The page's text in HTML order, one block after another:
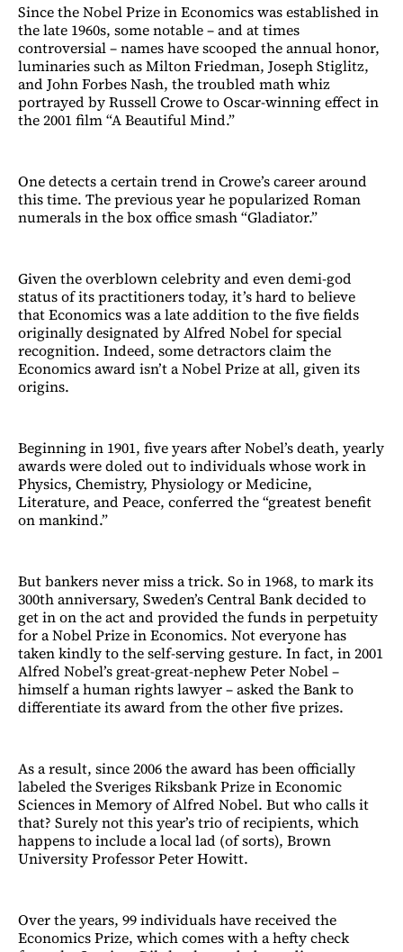
Since the Nobel Prize in Economics was established in
the late 1960s, some notable – and at times
controversial – names have scooped the annual honor,
luminaries such as Milton Friedman, Joseph Stiglitz,
and John Forbes Nash, the troubled math whiz
portrayed by Russell Crowe to Oscar-winning effect in
the 2001 film “A Beautiful Mind.”
One detects a certain trend in Crowe’s career around
this time. The previous year he popularized Roman
numerals in the box office smash “Gladiator.”
Given the overblown celebrity and even demi-god
status of its practitioners today, it’s hard to believe
that Economics was a late addition to the five fields
originally designated by Alfred Nobel for special
recognition. Indeed, some detractors claim the
Economics award isn’t a Nobel Prize at all, given its
origins.
Beginning in 1901, five years after Nobel’s death, yearly
awards were doled out to individuals whose work in
Physics, Chemistry, Physiology or Medicine,
Literature, and Peace, conferred the “greatest benefit
on mankind.”
But bankers never miss a trick. So in 1968, to mark its
300th anniversary, Sweden’s Central Bank decided to
get in on the act and provided the funds in perpetuity
for a Nobel Prize in Economics. Not everyone has
taken kindly to the self-serving gesture. In fact, in 2001
Alfred Nobel’s great-great-nephew Peter Nobel –
himself a human rights lawyer – asked the Bank to
differentiate its award from the other five prizes.
As a result, since 2006 the award has been officially
labeled the Sveriges Riksbank Prize in Economic
Sciences in Memory of Alfred Nobel. But who calls it
that? Surely not this year’s trio of recipients, which
happens to include a local lad (of sorts), Brown
University Professor Peter Howitt.
Over the years, 99 individuals have received the
Economics Prize, which comes with a hefty check